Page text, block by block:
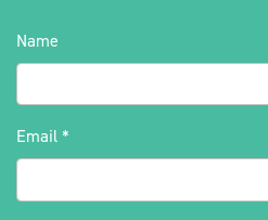
Name
Email *